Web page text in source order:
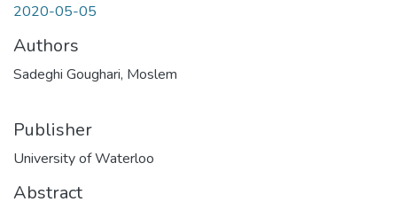
2020-05-05
Authors
Sadeghi Goughari, Moslem
Publisher
University of Waterloo
Abstract